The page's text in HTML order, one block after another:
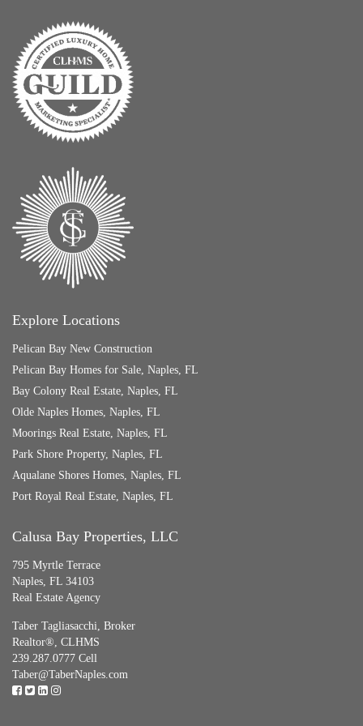
Explore Locations
Pelican Bay New Construction
Pelican Bay Homes for Sale, Naples, FL
Bay Colony Real Estate, Naples, FL
Olde Naples Homes, Naples, FL
Moorings Real Estate, Naples, FL
Park Shore Property, Naples, FL
Aqualane Shores Homes, Naples, FL
Port Royal Real Estate, Naples, FL
Calusa Bay Properties, LLC
795 Myrtle Terrace
Naples, FL 34103
Real Estate Agency
Taber Tagliasacchi, Broker
Realtor®, CLHMS
239.287.0777 Cell
Taber@TaberNaples.com